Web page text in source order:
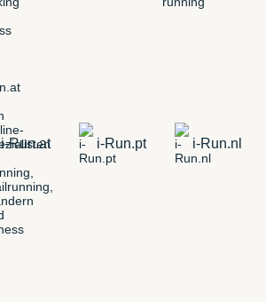
i-Run.at i-Run.pt i-Run.nl